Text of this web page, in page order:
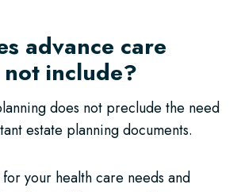
advance care
include?
does not preclude the need
estate planning documents.
your health care needs and